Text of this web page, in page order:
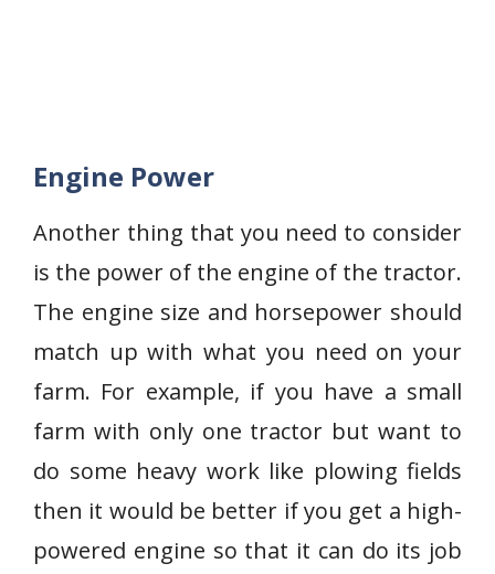
Engine Power
Another thing that you need to consider
is the power of the engine of the tractor.
The engine size and horsepower should
match up with what you need on your
farm. For example, if you have a small
farm with only one tractor but want to
do some heavy work like plowing fields
then it would be better if you get a high-
powered engine so that it can do its job